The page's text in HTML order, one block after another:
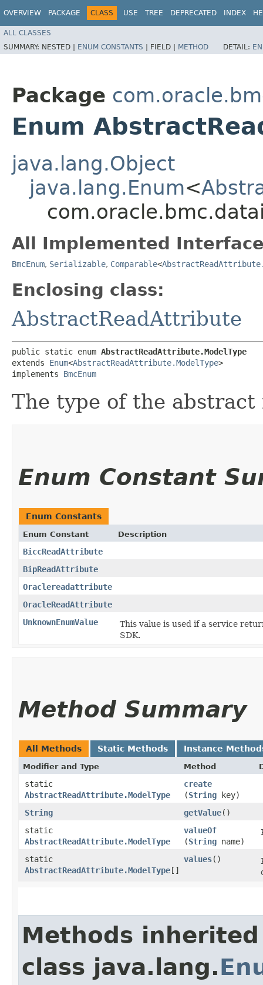
OVERVIEW PACKAGE CLASS USE TREE DEPRECATED INDEX
ALL CLASSES
SUMMARY: NESTED | ENUM CONSTANTS | FIELD | METHOD DETAIL:
Package
Enum
java.lang.Object
java.lang.Enum<
All Implemented
BmcEnum, Serializable, Comparable<
Enclosing class:
AbstractReadAttribute
public static enum AbstractReadAttribute.ModelType
extends Enum<AbstractReadAttribute.ModelType>
implements BmcEnum
The type of the
Enum Constant
Enum Constants
Enum Constant Description
BiccReadAttribute
BipReadAttribute
Oraclereadattribute
OracleReadAttribute
UnknownEnumValue
This value is used if a service
SDK.
Method Summary
All Methods Static Methods Instance
Modifier and Type Method
static
AbstractReadAttribute.ModelType
create
(String key)
String
getValue()
static
AbstractReadAttribute.ModelType
valueOf
(String name)
static
AbstractReadAttribute.ModelType[]
values()
Methods
class java.lang.